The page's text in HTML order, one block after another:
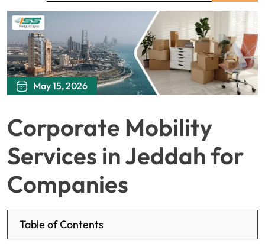
May 15, 2026
Corporate Mobility
Services in Jeddah for
Companies
Table of Contents